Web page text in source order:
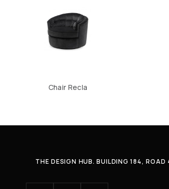
Chair Recla
THE DESIGN HUB. BUILDING 184,